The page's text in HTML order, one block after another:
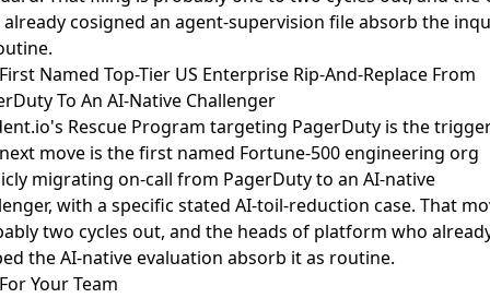
cosigned an agent-supervision file absorb the
Named Top-Tier US Enterprise Rip-And-Replace From
To An AI-Native Challenger
Rescue Program targeting PagerDutyis the
move is the first named Fortune-500 engineering org
migrating on-call from PagerDuty to an AI-native
with a specific stated AI-toil-reduction case. That
two cycles out, and the heads of platform who
the AI-native evaluation absorb it as routine.
Your Team